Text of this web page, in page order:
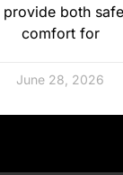
provide both
comfort for
June 28, 2026